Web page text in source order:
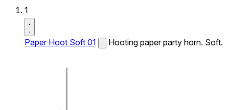
1
Paper Hoot Soft 01 Hooting paper party horn. Soft.